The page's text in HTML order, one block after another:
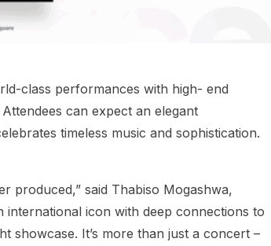
class performances with high- end
can expect an elegant
timeless music and sophistication.
produced,” said Thabiso Mogashwa,
international icon with deep connections to
showcase. It’s more than just a concert –